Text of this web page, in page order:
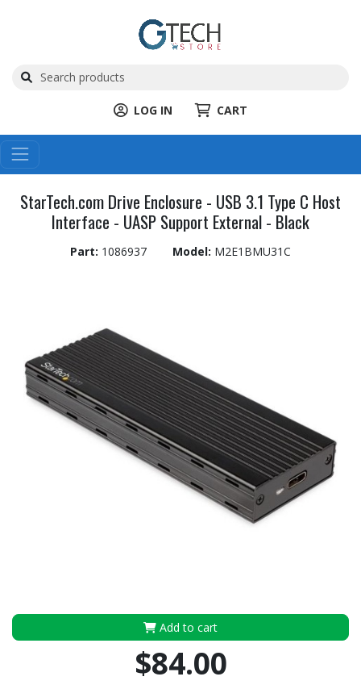
LOG IN CART
StarTech.com Drive Enclosure - USB 3.1 Type C Host
Interface - UASP Support External - Black
Part: 1086937 Model: M2E1BMU31C
Add to cart
$84.00